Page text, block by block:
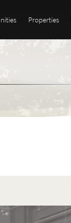
Properties